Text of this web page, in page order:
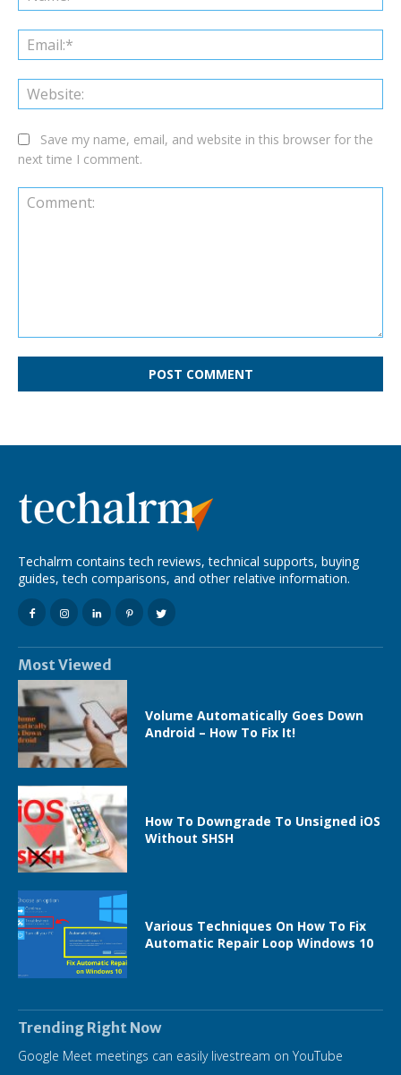
Save my name, email, and website in this browser for the
next time I comment.
Techalrm contains tech reviews, technical supports, buying
guides, tech comparisons, and other relative information.
Most Viewed
Volume Automatically Goes Down
Android – How To Fix It!
How To Downgrade To Unsigned iOS
Without SHSH
Various Techniques On How To Fix
Automatic Repair Loop Windows 10
Trending Right Now
Google Meet meetings can easily livestream on YouTube